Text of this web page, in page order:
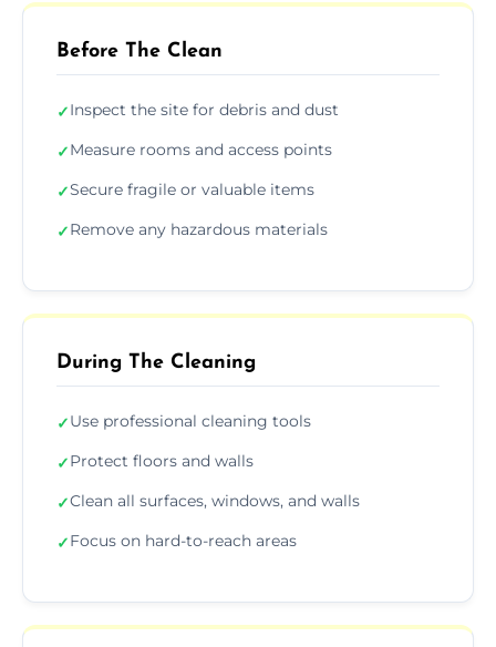
Before The Clean
✓Inspect the site for debris and dust
✓Measure rooms and access points
✓Secure fragile or valuable items
✓Remove any hazardous materials
During The Cleaning
✓Use professional cleaning tools
✓Protect floors and walls
✓Clean all surfaces, windows, and walls
✓Focus on hard-to-reach areas